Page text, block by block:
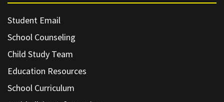
Student Email
School Counseling
Child Study Team
Education Resources
School Curriculum